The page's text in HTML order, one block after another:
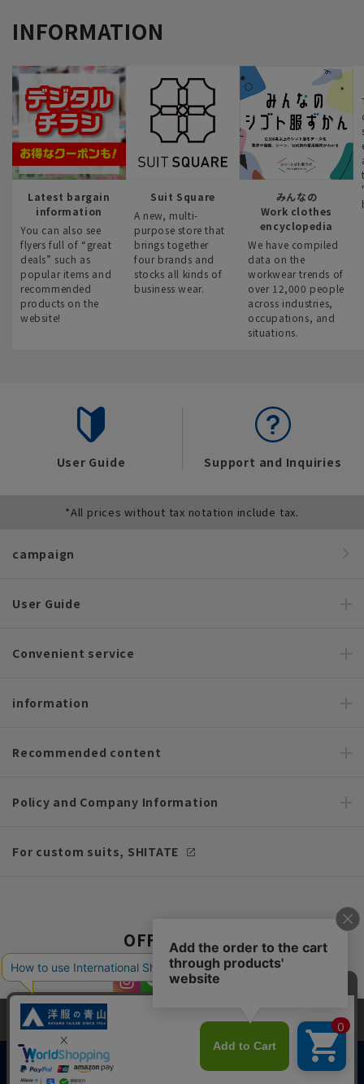
INFORMATION
Latest bargain
information
You can also see
flyers full of “great
deals” such as
popular items and
recommended
products on the
website!
Suit Square
A new, multi-
purpose store that
brings together
four brands and
stocks all kinds of
business wear.
みんなの
Work clothes
encyclopedia
We have compiled
data on the
workwear trends of
over 12,000 people
across industries,
occupations, and
situations.
User Guide Support and Inquiries
*All prices without tax notation include tax.
campaign
User Guide
Convenient service
information
Recommended content
Policy and Company Information
For custom suits, SHITATE
OFFICIAL SNS
This site uses cookies to improve your browsing experience and
content. By continuing to browse, you agree to the use of cookies.
Please seeour Privacy Policy